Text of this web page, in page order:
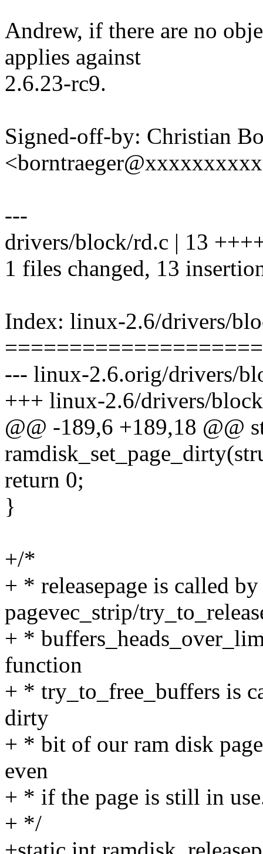
Andrew, if there are no
applies against
2.6.23-rc9.
Signed-off-by: Christian
---
drivers/block/rd.c | 13
1 files changed, 13
Index: linux-2.6/drivers/
--- linux-2.6.orig/drivers/
+++ linux-2.6/drivers/
@@ -189,6 +189,18 @@
return 0;
}
+/*
+ * releasepage is called by
pagevec_strip/
+ *
function
+ * try_to_free_buffers is
dirty
+ * bit of our ram disk
even
+ * if the page is still in
+ */